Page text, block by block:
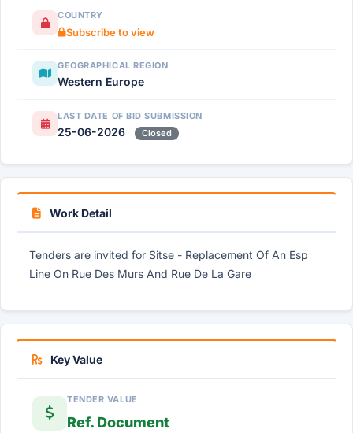
COUNTRY
Subscribe to view
GEOGRAPHICAL REGION
Western Europe
LAST DATE OF BID SUBMISSION
25-06-2026 Closed
Work Detail
Tenders are invited for Sitse - Replacement Of An Esp
Line On Rue Des Murs And Rue De La Gare
Key Value
TENDER VALUE
Ref. Document